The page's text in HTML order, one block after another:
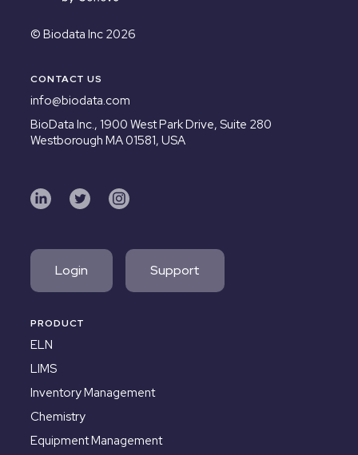
© Biodata Inc 2026
CONTACT US
info@biodata.com
BioData Inc., 1900 West Park Drive, Suite 280
Westborough MA 01581, USA
Login Support
PRODUCT
ELN
LIMS
Inventory Management
Chemistry
Equipment Management